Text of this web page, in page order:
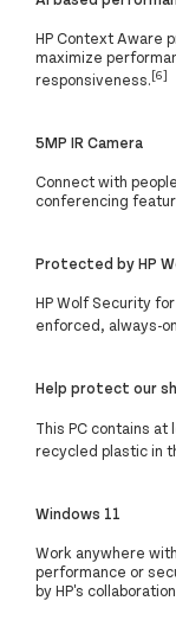
HP Context Aware
maximize
responsiveness.[6]
5MP IR Camera
Connect with
conferencing
Protected by HP
HP Wolf Security
enforced, always-
Help protect our
This PC contains
recycled plastic in
Windows 11
Work anywhere
performance or
by HP's